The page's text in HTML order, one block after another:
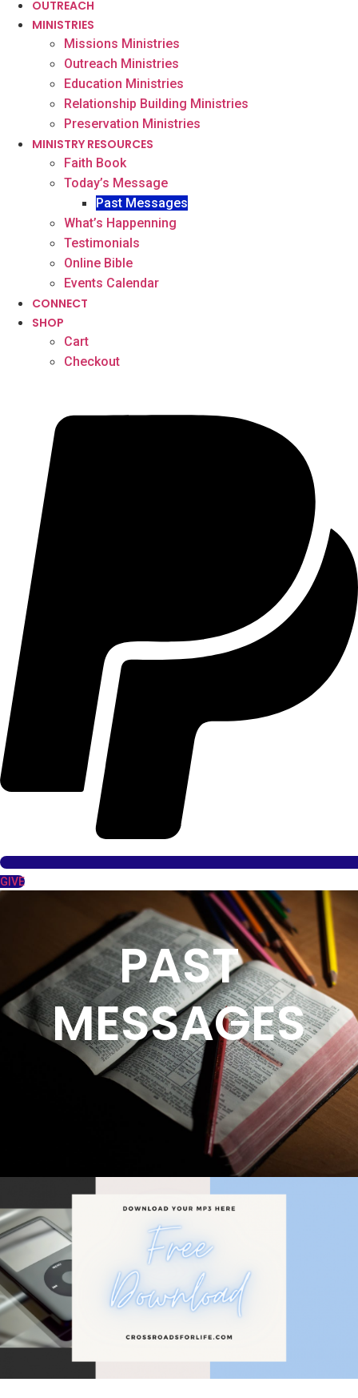
OUTREACH
MINISTRIES
Missions Ministries
Outreach Ministries
Education Ministries
Relationship Building Ministries
Preservation Ministries
MINISTRY RESOURCES
Faith Book
Today’s Message
Past Messages
What’s Happenning
Testimonials
Online Bible
Events Calendar
CONNECT
SHOP
Cart
Checkout
GIVE
PAST
MESSAGES